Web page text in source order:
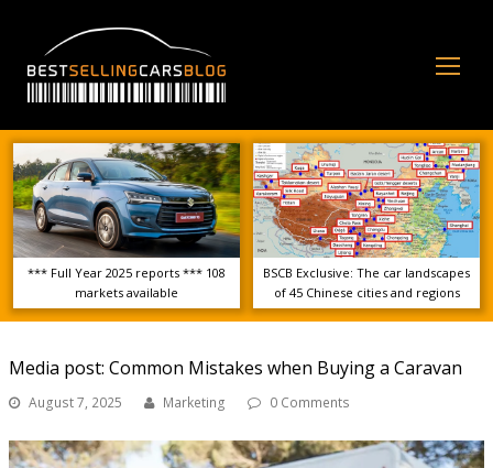
*** Full Year 2025 reports *** 108
markets available
BSCB Exclusive: The car landscapes
of 45 Chinese cities and regions
Media post: Common Mistakes when Buying a Caravan
August 7, 2025 Marketing 0 Comments